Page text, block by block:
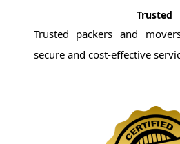
Trusted
Trusted packers and
secure and cost-effective